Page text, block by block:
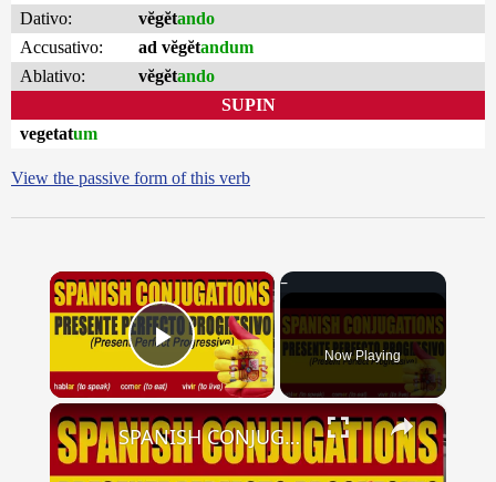
Dativo:
vĕgĕtando
Accusativo:
ad vĕgĕtandum
Ablativo:
vĕgĕtando
SUPIN
vegetatum
View the passive form of this verb
×
Play Video Now Playing
×
SPANISH CONJUGATIONS: Present Perfect Progressive (Presente Perfecto Progresivo)